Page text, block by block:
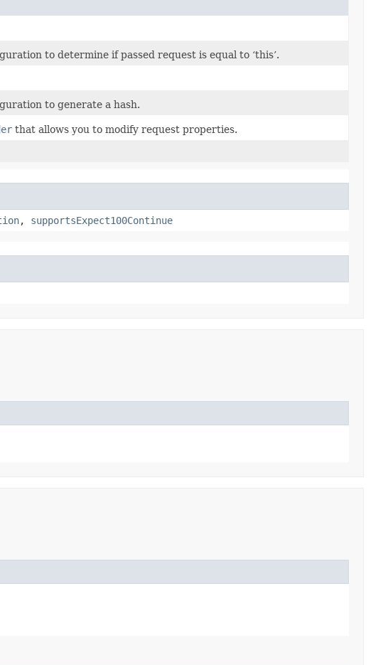
to determine if passed request is equal to ‘this’.
to generate a hash.
that allows you to modify request properties.
, supportsExpect100Continue